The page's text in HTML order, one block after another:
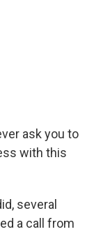
ask you to
with this
several
a call from